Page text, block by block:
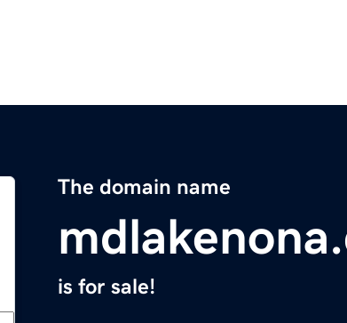
The domain name
is for sale!